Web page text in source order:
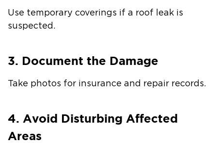
Use temporary coverings if a roof leak is
suspected.
3. Document the Damage
Take photos for insurance and repair records.
4. Avoid Disturbing Affected
Areas